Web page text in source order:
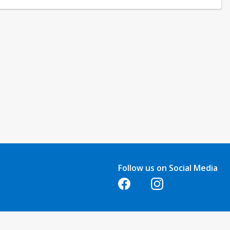
Follow us on Social Media
Opens in a new tabOpens in a new tab